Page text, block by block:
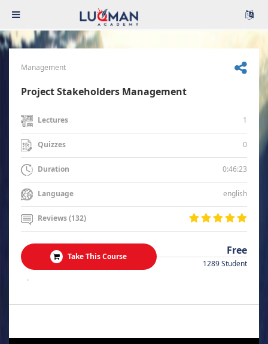
Management
Project Stakeholders Management
Lectures 1
Quizzes 0
Duration 0:46:23
Language english
Reviews (132)
Take This Course Free
1289 Student
.